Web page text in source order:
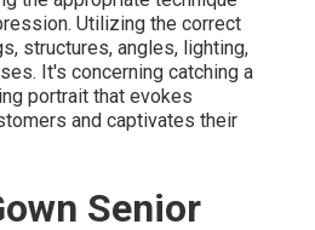
Utilizing the correct
structures, angles, lighting,
It's concerning catching a
portrait that evokes
and captivates their
Senior